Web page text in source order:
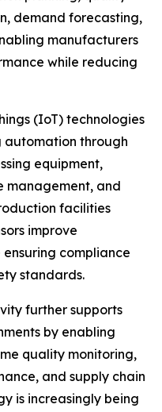
demand forecasting,
manufacturers
while reducing
(IoT) technologies
automation through
equipment,
management, and
facilities
improve
compliance
standards.
further supports
by enabling
quality monitoring,
and supply chain
is increasingly being